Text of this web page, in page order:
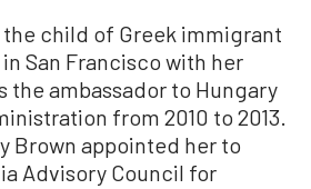
the child of Greek immigrant
in San Francisco with her
the ambassador to Hungary
from 2010 to 2013.
Brown appointed her to
Advisory Council for